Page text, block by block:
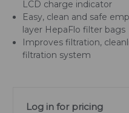
LCD charge indicator
Easy, clean and safe
layer HepaFlo filter bags
Improves filtration,
filtration system
Log in for pricing